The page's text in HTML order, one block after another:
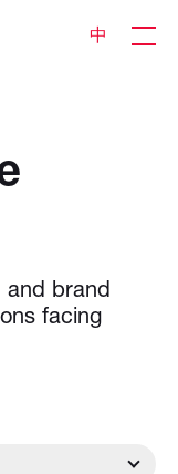
中
and brand
facing